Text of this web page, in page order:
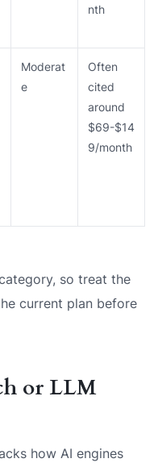
nth
Moderat
e
Often
cited
around
$69-$14
9/month
so treat the
current plan before
or LLM
how AI engines